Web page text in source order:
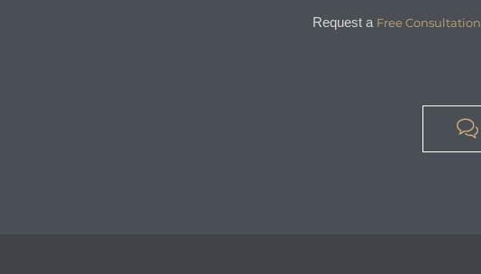
Request a Free Consultation
